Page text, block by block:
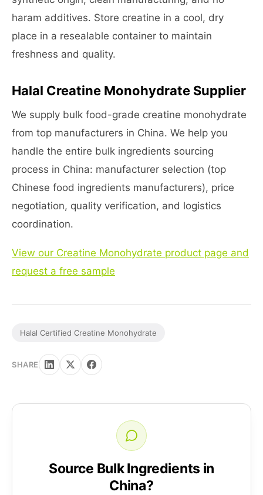
haram additives. Store creatine in a cool, dry
place in a resealable container to maintain
freshness and quality.
Halal Creatine Monohydrate Supplier
We supply bulk food-grade creatine monohydrate
from top manufacturers in China. We help you
handle the entire bulk ingredients sourcing
process in China: manufacturer selection (top
Chinese food ingredients manufacturers), price
negotiation, quality verification, and logistics
coordination.
View our Creatine Monohydrate product page and
request a free sample
Halal Certified Creatine Monohydrate
SHARE
Source Bulk Ingredients in
China?